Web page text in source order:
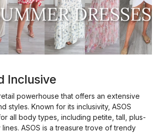
Inclusive
powerhouse that offers an extensive
styles. Known for its inclusivity, ASOS
all body types, including petite, tall, plus-
ASOS is a treasure trove of trendy